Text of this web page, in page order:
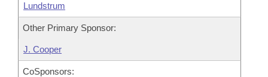
Lundstrum
Other Primary Sponsor:
J. Cooper
CoSponsors: